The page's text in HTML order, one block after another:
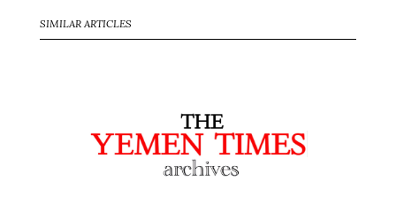
SIMILAR ARTICLES